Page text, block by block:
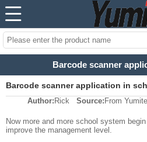
Barcode scanner
Barcode scanner application in
Author: Rick Source: From Yumite
Now more and more school system
improve the management level.